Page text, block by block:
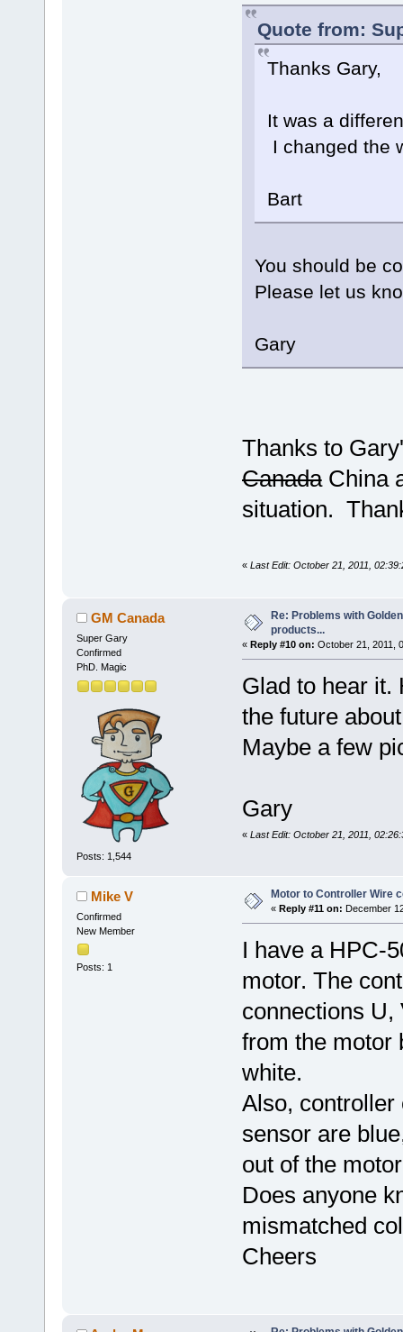
Quote from:
Thanks Gary,
It was a
I changed the
Bart
You should be
Please let us
Gary
Thanks to
CanadaChina
situation.
« Last Edit: October 21, 2011,
GM Canada
Super Gary
Confirmed
PhD. Magic
Posts: 1,544
Re: Problems with
products...
« Reply #10 on: October 21, 2011,
Glad to hear it.
the future
Maybe a few
Gary
« Last Edit: October 21, 2011,
Mike V
Confirmed
New Member
Posts: 1
Motor to Controller Wire
« Reply #11 on: December
I have a HPC-
motor. The
connections U,
from the motor
white.
Also, controller
sensor are
out of the
Does anyone
mismatched
Cheers